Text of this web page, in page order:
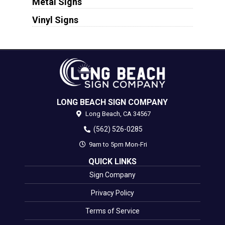
Vinyl Signs
LONG BEACH SIGN COMPANY
Long Beach, CA 34567
(562) 526-0285
9am to 5pm Mon-Fri
QUICK LINKS
Sign Company
Privacy Policy
Terms of Service